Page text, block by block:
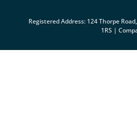
Registered Address: 124 Thorpe
1RS |